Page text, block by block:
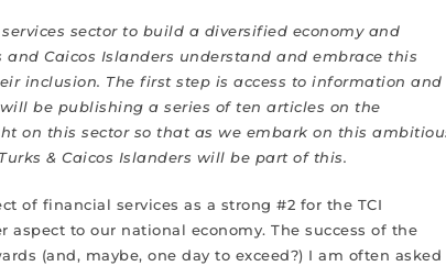
sector to build a diversified economy and
Caicos Islanders understand and embrace this
inclusion. The first step is access to information and
be publishing a series of ten articles on the
on this sector so that as we embark on this
& Caicos Islanders will be part of this.
of financial services as a strong #2 for the TCI
to our national economy. The success of the
(and, maybe, one day to exceed?) I am often asked